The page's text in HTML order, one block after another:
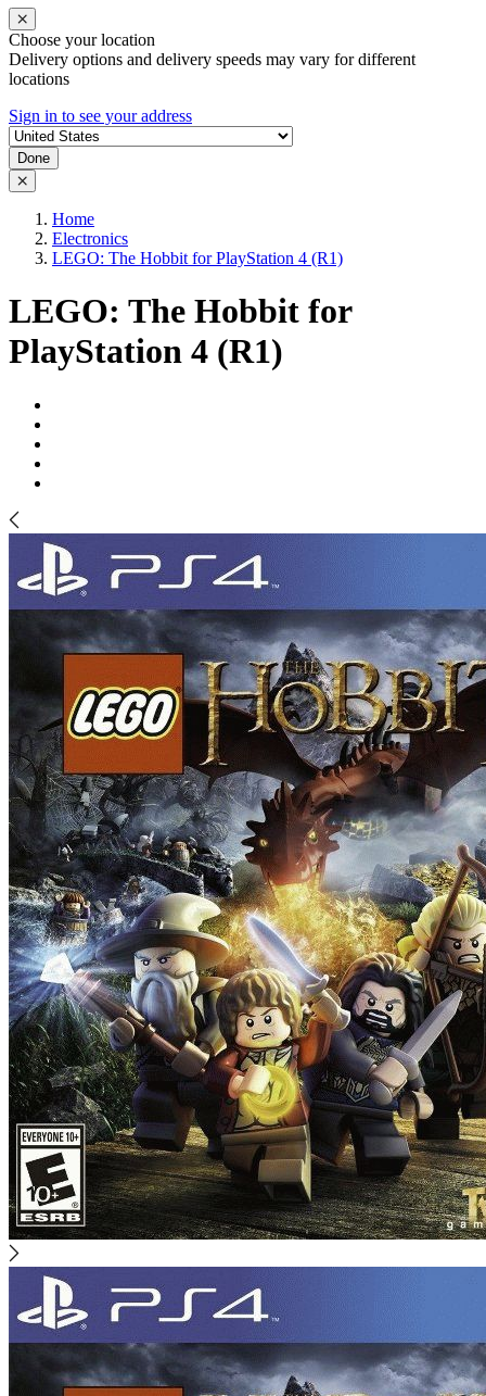
Choose your location
Delivery options and delivery speeds may vary for different
locations
Sign in to see your address
Done
Home
Electronics
LEGO: The Hobbit for PlayStation 4 (R1)
LEGO: The Hobbit for
PlayStation 4 (R1)